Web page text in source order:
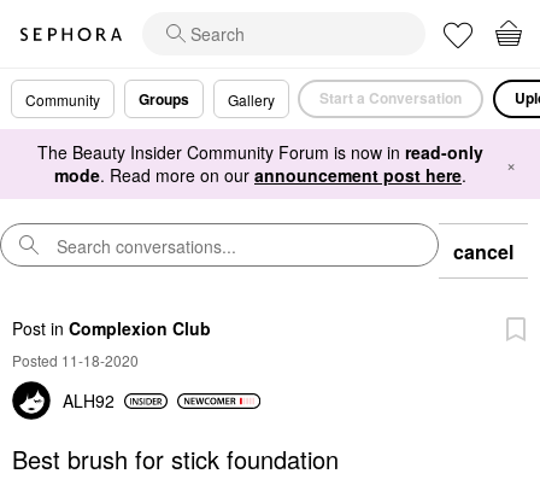
Community Groups Gallery Start a Conversation
The Beauty Insider Community Forum is now in read-only
mode. Read more on our announcement post here. ×
cancel
Post in Complexion Club
Posted 11-18-2020
ALH92
Best brush for stick foundation